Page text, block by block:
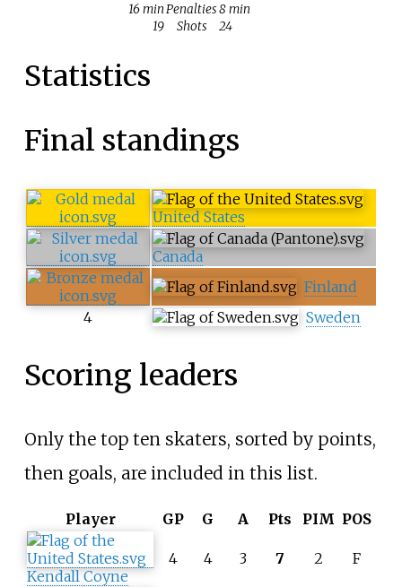
16 minPenalties8 min
19
Shots 24
Statistics
Final standings
United States
Canada
Finland
4
Sweden
Scoring leaders
Only the top ten skaters, sorted by points,
then goals, are included in this list.
Player GP G A Pts PIM POS
Kendall Coyne
4 4 3 7 2 F